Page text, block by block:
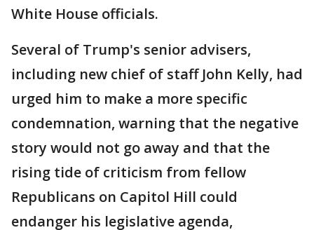
White House officials.
Several of Trump's senior advisers,
including new chief of staff John Kelly, had
urged him to make a more specific
condemnation, warning that the negative
story would not go away and that the
rising tide of criticism from fellow
Republicans on Capitol Hill could
endanger his legislative agenda,